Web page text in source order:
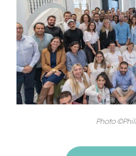
Photo